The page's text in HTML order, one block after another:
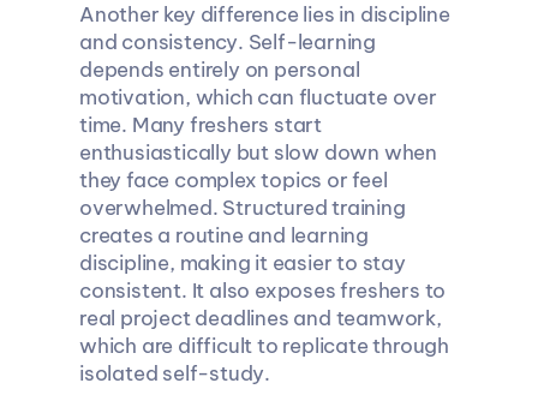
Another key difference lies in discipline
and consistency. Self-learning
depends entirely on personal
motivation, which can fluctuate over
time. Many freshers start
enthusiastically but slow down when
they face complex topics or feel
overwhelmed. Structured training
creates a routine and learning
discipline, making it easier to stay
consistent. It also exposes freshers to
real project deadlines and teamwork,
which are difficult to replicate through
isolated self-study.